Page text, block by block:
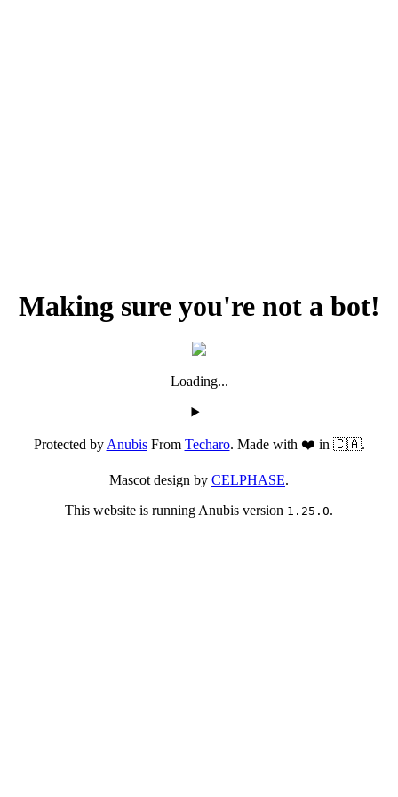
Making sure you're not a bot!
Loading...
Protected byAnubisFrom Techaro. Made with ❤️ in 🇨🇦.
Mascot design by CELPHASE.
This website is running Anubis version 1.25.0.